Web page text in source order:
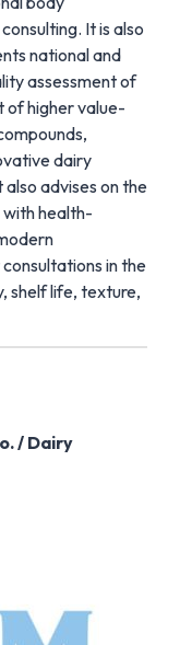
It is also
national and
assessment of
of higher value-
dairy
advises on the
health-
in the
shelf life, texture,
/ Dairy